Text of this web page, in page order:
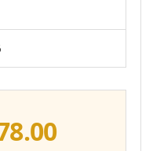
Price